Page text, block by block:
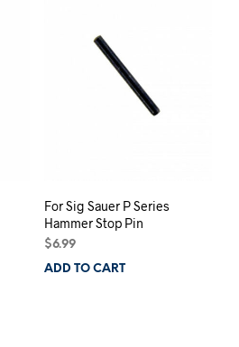
For Sig Sauer P Series
Hammer Stop Pin
$6.99
ADD TO CART